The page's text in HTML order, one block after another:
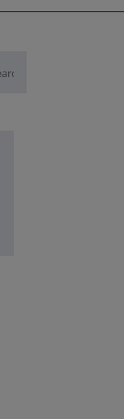
tab
new tab
a new tab
in a new